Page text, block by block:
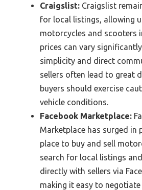
Craigslist: Craigslist
for local listings, allowing
motorcycles and scooters
prices can vary
simplicity and direct
sellers often lead to great
buyers should exercise
vehicle conditions.
Facebook Marketplace:
Marketplace has surged in
place to buy and sell
search for local listings
directly with sellers via
making it easy to